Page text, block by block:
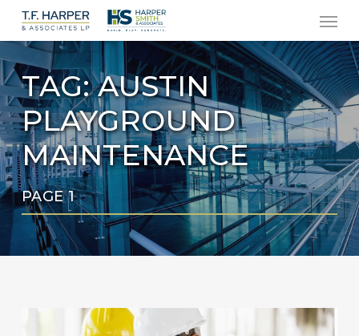
Skip
main
content
TAG:AUSTIN
PLAYGROUND
MAINTENANCE
PAGE 1